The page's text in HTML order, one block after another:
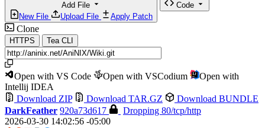
Add File
New File
Upload File Apply Patch
Code
Clone
HTTPS Tea CLI
Open with VS Code Open with VSCodium
Open with
Intellij IDEA
Download ZIP
Download TAR.GZ
Download BUNDLE
DarkFeather 920a73d617
Dropping 80/tcp/http
2026-03-30 14:02:56 -05:00